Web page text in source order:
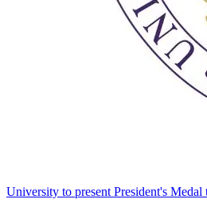
University to present President's